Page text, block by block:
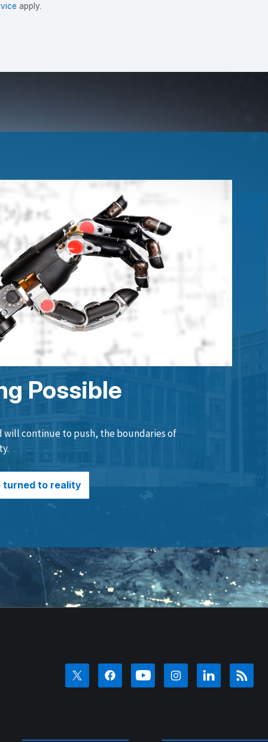
apply.
Possible
will continue to push, the boundaries of
turned to reality